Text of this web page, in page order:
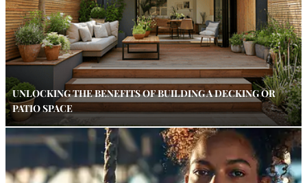
UNLOCKING THE BENEFITS OF BUILDING A DECKING OR
PATIO SPACE